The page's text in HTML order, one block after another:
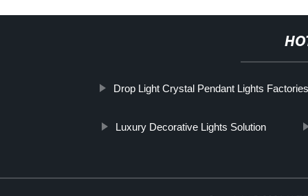
Drop Light Crystal Pendant Lights
Luxury Decorative Lights Solution